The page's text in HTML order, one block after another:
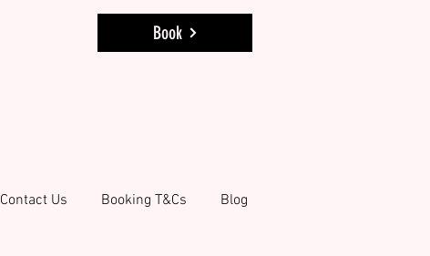
Book
Contact Us Booking T&Cs Blog